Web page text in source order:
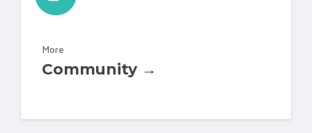
More
Community →